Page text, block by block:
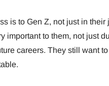
is to Gen Z, not just in their
important to them, not just
careers. They still want